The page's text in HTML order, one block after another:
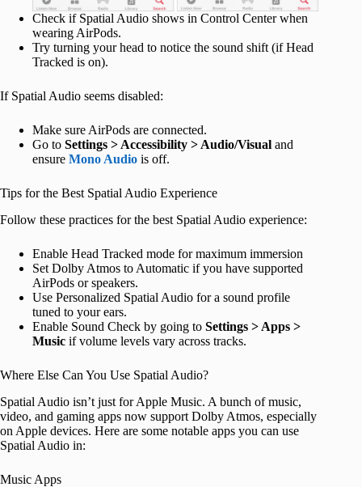
Check if Spatial Audio shows in Control Center when
wearing AirPods.
Try turning your head to notice the sound shift (if Head
Tracked is on).
If Spatial Audio seems disabled:
Make sure AirPods are connected.
Go to Settings > Accessibility > Audio/Visual and
ensure Mono Audio is off.
Tips for the Best Spatial Audio Experience
Follow these practices for the best Spatial Audio experience:
Enable Head Tracked mode for maximum immersion
Set Dolby Atmos to Automatic if you have supported
AirPods or speakers.
Use Personalized Spatial Audio for a sound profile
tuned to your ears.
Enable Sound Check by going to Settings > Apps >
Music if volume levels vary across tracks.
Where Else Can You Use Spatial Audio?
Spatial Audio isn’t just for Apple Music. A bunch of music,
video, and gaming apps now support Dolby Atmos, especially
on Apple devices. Here are some notable apps you can use
Spatial Audio in:
Music Apps